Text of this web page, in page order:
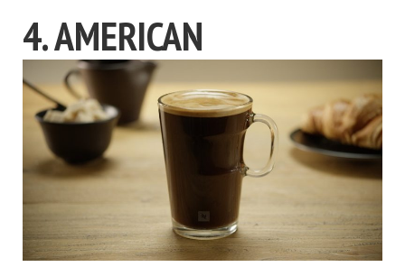
4. AMERICAN